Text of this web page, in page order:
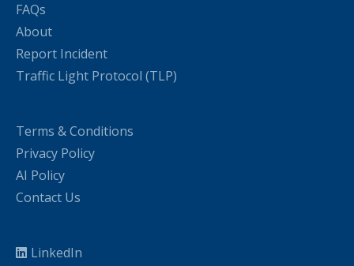
FAQs
About
Report Incident
Traffic Light Protocol (TLP)
Terms & Conditions
Privacy Policy
AI Policy
Contact Us
LinkedIn